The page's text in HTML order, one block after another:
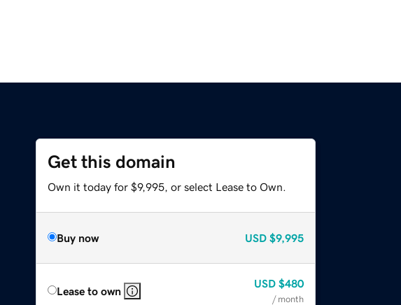
Get this domain
Own it today for $9,995, or select Lease to Own.
Buy now USD $9,995
Lease to own
USD $480
/ month